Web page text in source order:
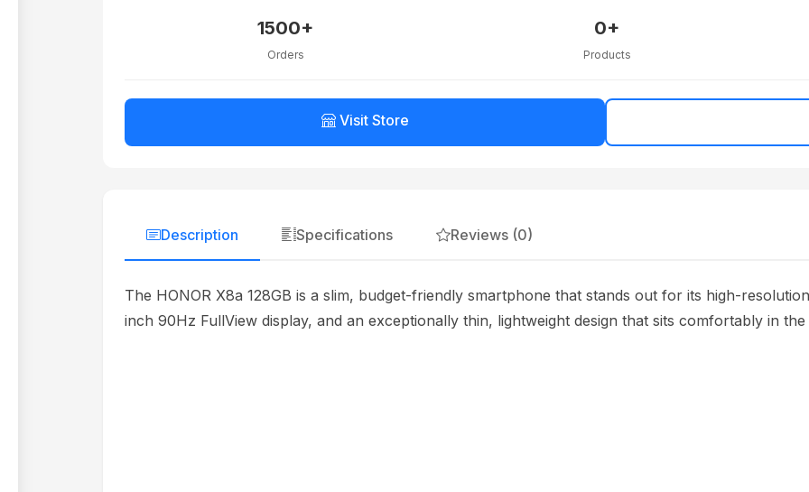
1500+
Orders
0+
Products
Visit Store
Description Specifications Reviews (0)
The HONOR X8a 128GB is a slim, budget-friendly smartphone that stands out for its high-
inch 90Hz FullView display, and an exceptionally thin, lightweight design that sits comfortably in the